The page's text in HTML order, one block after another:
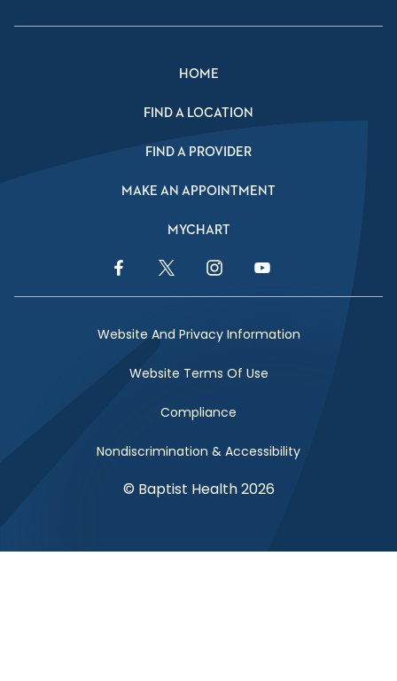
HOME
FIND A LOCATION
FIND A PROVIDER
MAKE AN APPOINTMENT
MYCHART
Facebook LinkTwitter LinkInstagram LinkYouTube Link
Website And Privacy Information
Website Terms Of Use
Compliance
Nondiscrimination & Accessibility
© Baptist Health 2026